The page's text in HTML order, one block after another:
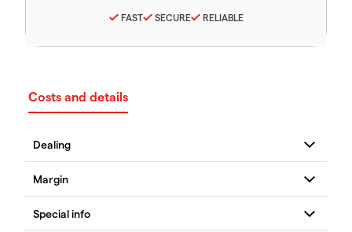
FAST SECURE RELIABLE
Costs and details